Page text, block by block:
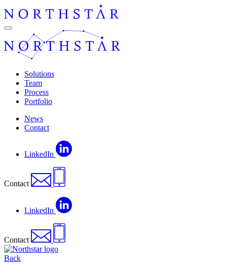
Skip
to
content
Navigation
Solutions
Team
Process
Portfolio
News
Contact
LinkedIn
Contact
LinkedIn
Contact
Back